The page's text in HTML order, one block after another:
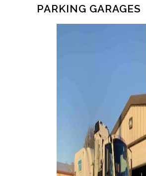
PARKING GARAGES